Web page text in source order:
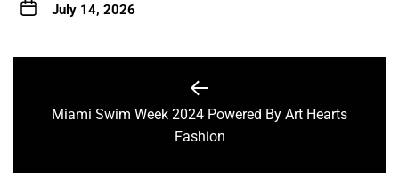
July 14, 2026
navigation
Previous
post:
Miami Swim Week 2024 Powered By Art Hearts
Fashion